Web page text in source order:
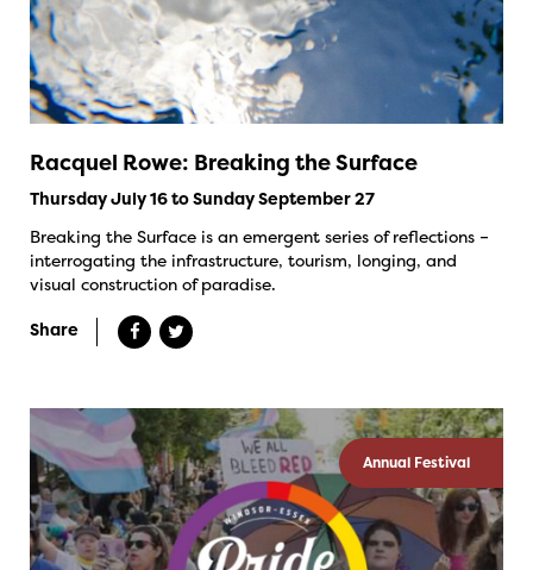
Racquel Rowe: Breaking the Surface
Thursday July 16 to Sunday September 27
Breaking the Surface is an emergent series of reflections –
interrogating the infrastructure, tourism, longing, and
visual construction of paradise.
Share
Annual Festival